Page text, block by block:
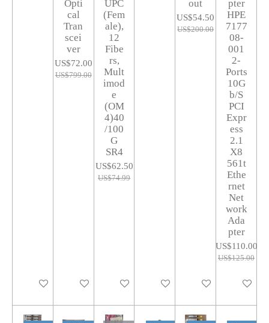
Add to cart
Opti
cal
Tran
scei
ver
US$72.00
US$799.00
Add to cart
UPC
(Fem
ale),
12
Fibe
rs,
Mult
imod
e
(OM
4)40
/100
G
SR4
US$62.50
US$74.99
Add to cart Add to cart
out
US$54.50
US$200.00
Add to cart
pter
HPE
7177
08-
001
2-
Ports
10G
b/S
PCI
Expr
ess
2.1
X8
561t
Ethe
rnet
Net
work
Ada
pter
US$110.00
US$125.00
Add to